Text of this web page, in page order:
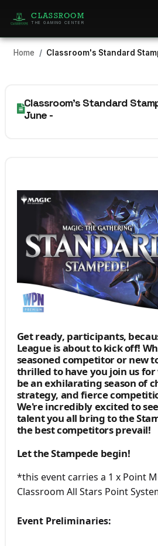
CLASSROOM
THE GAMING CENTER
Home Classroom's Standard
Classroom's Standard
June -
Get ready, participants,
League is about to kick off!
seasoned competitor or new
thrilled to have you join us
be an exhilarating season of
strategy, and fierce
We're incredibly excited to
talent you all bring to the
the best competitors prevail!
Let the Stampede begin!
*this event carries a 1 x Point
Classroom All Stars Point
Event Preliminaries: